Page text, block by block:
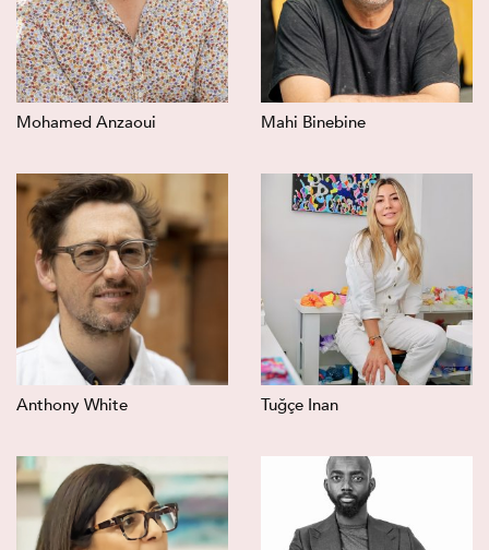
Mohamed Anzaoui Mahi Binebine
Anthony White Tuğçe Inan